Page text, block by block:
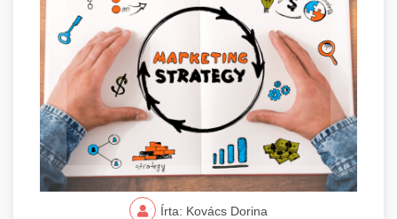
Írta: Kovács Dorina